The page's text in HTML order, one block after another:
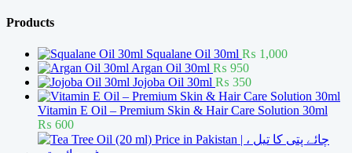
Products
Squalane Oil 30ml ₨ 1,000
Argan Oil 30ml ₨ 950
Jojoba Oil 30ml ₨ 350
Vitamin E Oil – Premium Skin & Hair Care Solution 30ml
₨ 600